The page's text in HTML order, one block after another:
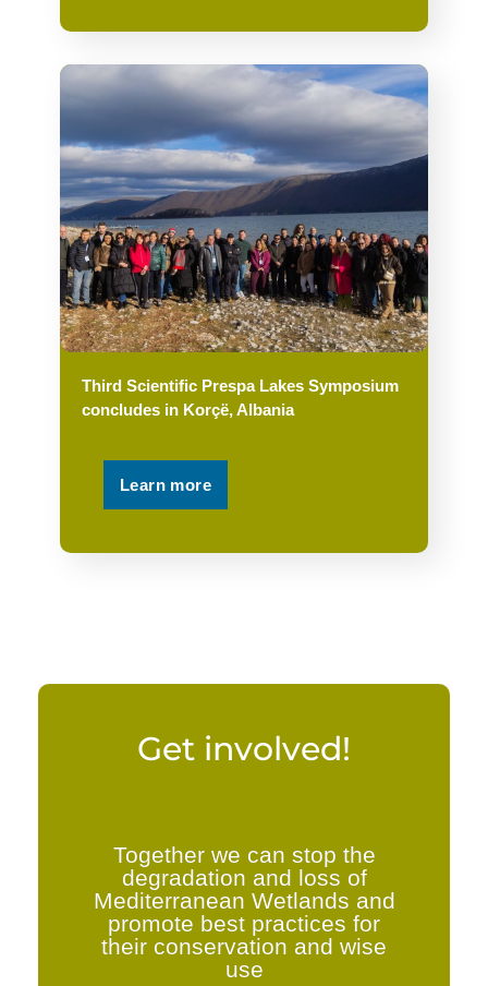
Third Scientific Prespa Lakes Symposium
concludes in Korçë, Albania
Learn more
Get involved!
Together we can stop the
degradation and loss of
Mediterranean Wetlands and
promote best practices for
their conservation and wise
use